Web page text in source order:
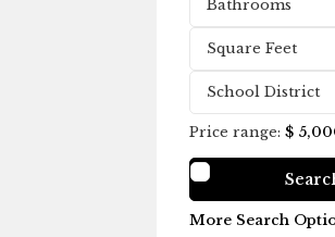
Bathrooms
Price range: $
More Search